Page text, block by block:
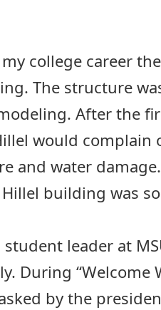
college career
The structure
After the
would
and water
building was
student leader at
During “Welcome
by the